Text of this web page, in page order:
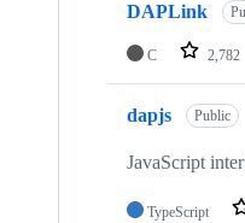
DAPLink
C 2,782
dapjs Public
JavaScript
TypeScript